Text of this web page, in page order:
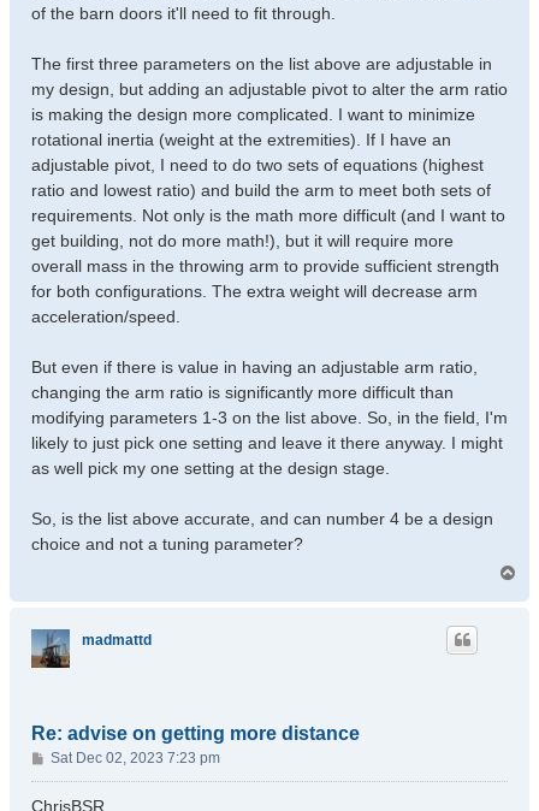
of the barn doors it'll need to fit through.
The first three parameters on the list above are adjustable in
my design, but adding an adjustable pivot to alter the arm ratio
is making the design more complicated. I want to minimize
rotational inertia (weight at the extremities). If I have an
adjustable pivot, I need to do two sets of equations (highest
ratio and lowest ratio) and build the arm to meet both sets of
requirements. Not only is the math more difficult (and I want to
get building, not do more math!), but it will require more
overall mass in the throwing arm to provide sufficient strength
for both configurations. The extra weight will decrease arm
acceleration/speed.
But even if there is value in having an adjustable arm ratio,
changing the arm ratio is significantly more difficult than
modifying parameters 1-3 on the list above. So, in the field, I'm
likely to just pick one setting and leave it there anyway. I might
as well pick my one setting at the design stage.
So, is the list above accurate, and can number 4 be a design
choice and not a tuning parameter?
madmattd
Re: advise on getting more distance
P
o
s
Sat Dec 02, 2023 7:23 pm
ChrisBSR,